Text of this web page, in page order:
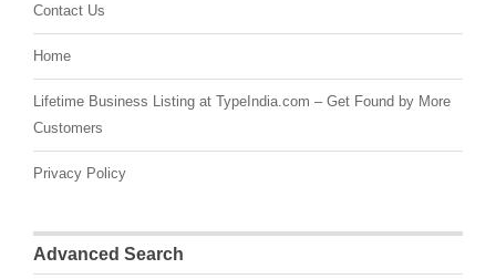
Contact Us
Home
Lifetime Business Listing at TypeIndia.com – Get Found by More
Customers
Privacy Policy
Advanced Search